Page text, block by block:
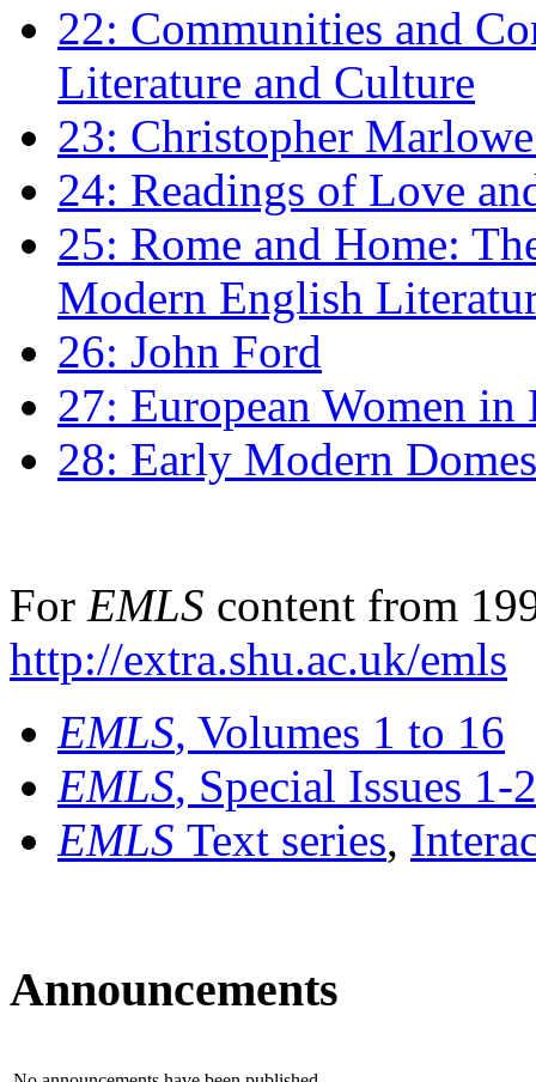
22: Communities and
Literature and Culture
23: Christopher
24: Readings of Love
25: Rome and Home:
Modern English
26: John Ford
27: European Women
28: Early Modern
For EMLS content from
http://extra.shu.ac.uk/emls
EMLS, Volumes 1 to 16
EMLS, Special Issues 1-
EMLS Text series,
Announcements